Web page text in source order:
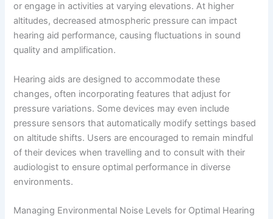
or engage in activities at varying elevations. At higher
altitudes, decreased atmospheric pressure can impact
hearing aid performance, causing fluctuations in sound
quality and amplification.
Hearing aids are designed to accommodate these
changes, often incorporating features that adjust for
pressure variations. Some devices may even include
pressure sensors that automatically modify settings based
on altitude shifts. Users are encouraged to remain mindful
of their devices when travelling and to consult with their
audiologist to ensure optimal performance in diverse
environments.
Managing Environmental Noise Levels for Optimal Hearing